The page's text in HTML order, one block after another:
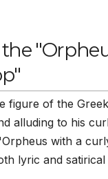
the
figure of the
alluding to his
with a
lyric and